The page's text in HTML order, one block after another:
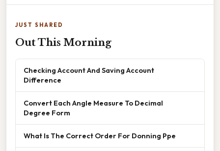
JUST SHARED
Out This Morning
Checking Account And Saving Account
Difference
Convert Each Angle Measure To Decimal
Degree Form
What Is The Correct Order For Donning Ppe